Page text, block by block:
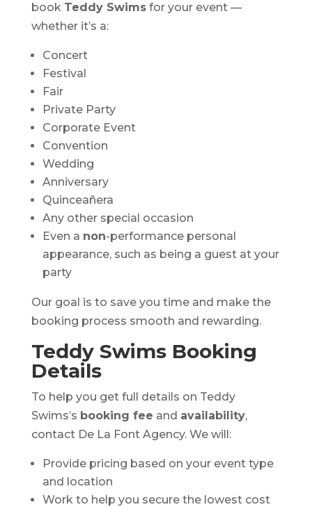
book Teddy Swimsfor your event —
whether it’s a:
Concert
Festival
Fair
Private Party
Corporate Event
Convention
Wedding
Anniversary
Quinceañera
Any other special occasion
Even a non-performance personal
appearance, such as being a guest at your
party
Our goal is to save you time and make the
booking process smooth and rewarding.
Teddy Swims Booking
Details
To help you get full details on Teddy
Swims’s booking fee and availability,
contact De La Font Agency. We will:
Provide pricing based on your event type
and location
Work to help you secure the lowest cost